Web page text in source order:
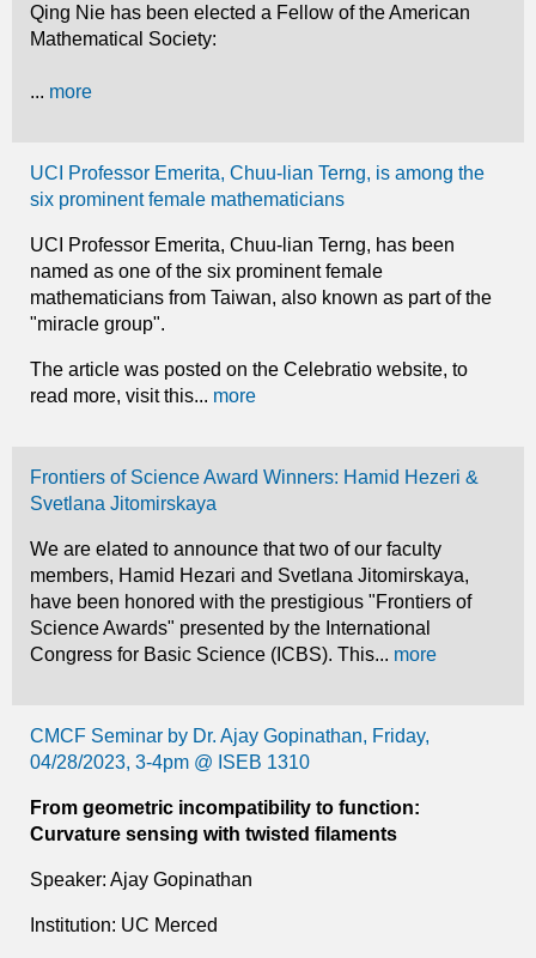
Qing Nie has been elected a Fellow of the American
Mathematical Society:
... more
UCI Professor Emerita, Chuu-lian Terng, is among the
six prominent female mathematicians
UCI Professor Emerita, Chuu-lian Terng, has been
named as one of the six prominent female
mathematicians from Taiwan, also known as part of the
"miracle group".
The article was posted on the Celebratio website, to
read more, visit this... more
Frontiers of Science Award Winners: Hamid Hezeri &
Svetlana Jitomirskaya
We are elated to announce that two of our faculty
members, Hamid Hezari and Svetlana Jitomirskaya,
have been honored with the prestigious "Frontiers of
Science Awards" presented by the International
Congress for Basic Science (ICBS). This... more
CMCF Seminar by Dr. Ajay Gopinathan, Friday,
04/28/2023, 3-4pm @ ISEB 1310
From geometric incompatibility to function:
Curvature sensing with twisted filaments
Speaker: Ajay Gopinathan
Institution: UC Merced